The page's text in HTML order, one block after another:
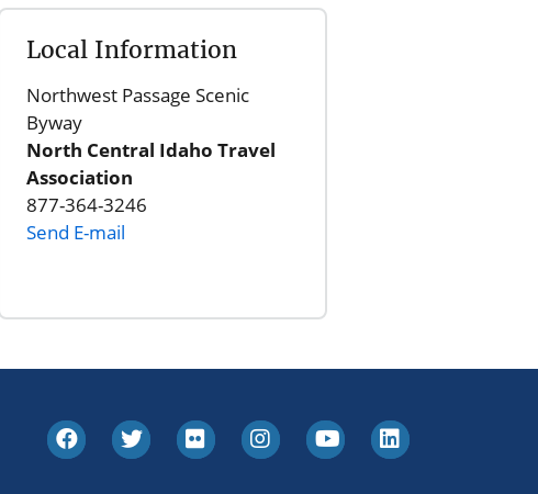
Local Information
Northwest Passage Scenic
Byway
North Central Idaho Travel
Association
877-364-3246
Send E-mail